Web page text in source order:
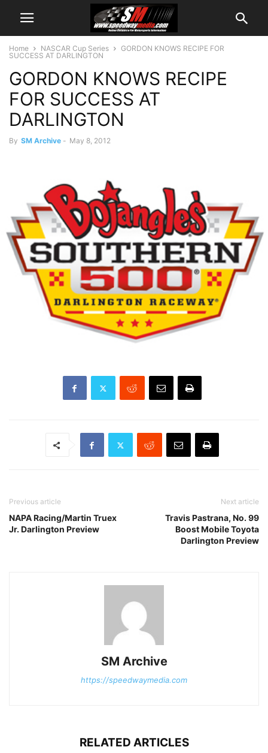
Home NASCAR Cup Series
GORDON KNOWS RECIPE FOR
SUCCESS AT DARLINGTON
GORDON KNOWS RECIPE
FOR SUCCESS AT
DARLINGTON
By SM Archive - May 8, 2012
Previous article
NAPA Racing/Martin Truex
Jr. Darlington Preview
Next article
Travis Pastrana, No. 99
Boost Mobile Toyota
Darlington Preview
SM Archive
https://speedwaymedia.com
RELATED ARTICLES